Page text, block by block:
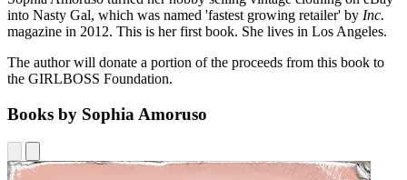
into Nasty Gal, which was named 'fastest growing retailer' by Inc.
magazine in 2012. This is her first book. She lives in Los Angeles.
The author will donate a portion of the proceeds from this book to
the GIRLBOSS Foundation.
Books by Sophia Amoruso